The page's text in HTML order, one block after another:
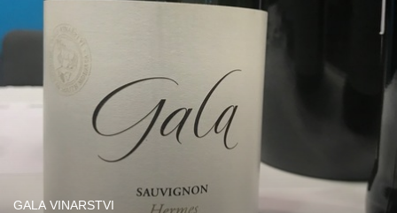
GALA VINARSTVI